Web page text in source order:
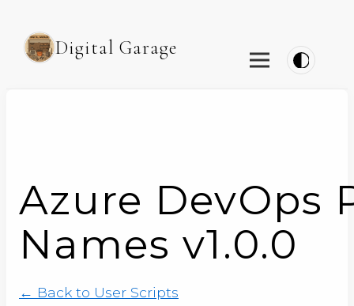
Digital Garage
Azure DevOps
Names v1.0.0
← Back to User Scripts